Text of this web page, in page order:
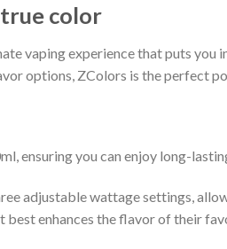
color
vaping experience that puts you
options, ZColors is the perfect
ensuring you can enjoy long-
adjustable wattage settings,
best enhances the flavor of their